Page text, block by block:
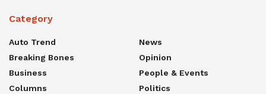
Category
Auto Trend
Breaking Bones
Business
Columns
News
Opinion
People & Events
Politics